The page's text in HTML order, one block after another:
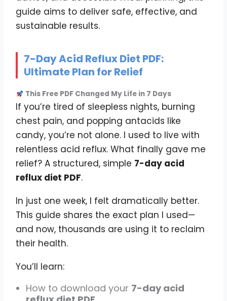
guide aims to deliver safe, effective, and
sustainable results.
7-Day Acid Reflux Diet PDF:
Ultimate Plan for Relief
This Free PDF Changed My Life in 7 Days
If you’re tired of sleepless nights, burning
chest pain, and popping antacids like
candy, you’re not alone. I used to live with
relentless acid reflux. What finally gave me
relief? A structured, simple 7-day acid
reflux diet PDF.
In just one week, I felt dramatically better.
This guide shares the exact plan I used—
and now, thousands are using it to reclaim
their health.
You’ll learn:
How to download your 7-day acid